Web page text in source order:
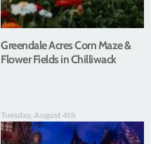
Greendale Acres Corn Maze &
Flower Fields in Chilliwack
Tuesday, August 4th